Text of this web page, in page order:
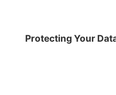
Protecting Your